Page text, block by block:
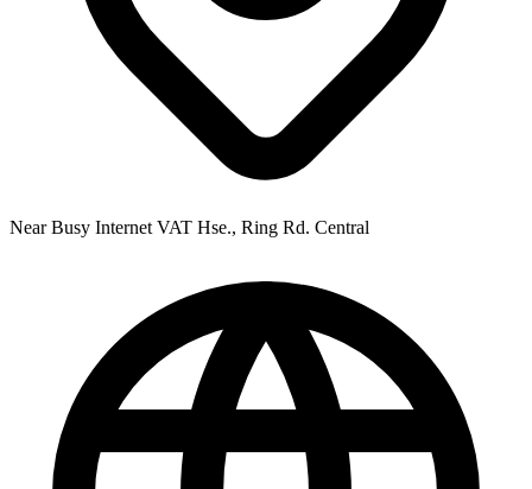
Near Busy Internet VAT Hse., Ring Rd. Central